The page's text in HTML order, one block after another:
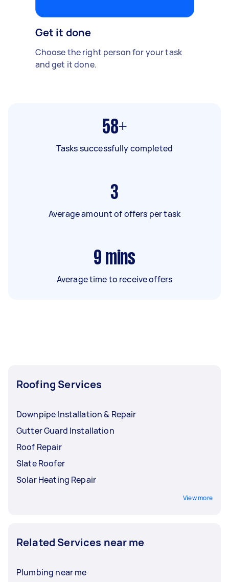
Get it done
Choose the right person for your task
and get it done.
58+
Tasks successfully completed
3
Average amount of offers per task
9 mins
Average time to receive offers
Roofing Services
Downpipe Installation & Repair
Gutter Guard Installation
Roof Repair
Slate Roofer
Solar Heating Repair
View more
Related Services near me
Plumbing near me